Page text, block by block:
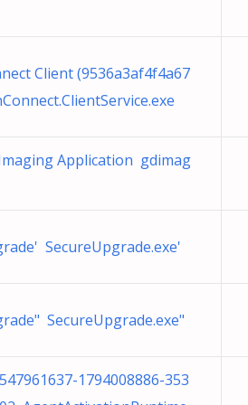
Client (9536a3af4f4a67
Application gdimag
SecureUpgrade.exe'
SecureUpgrade.exe"
1794008886-353